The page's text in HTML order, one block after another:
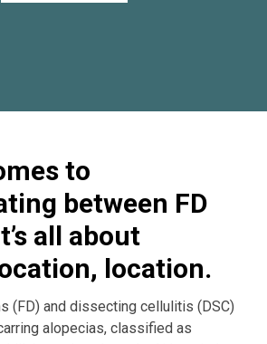
to
between FD
all about
location.
(FD) and dissecting cellulitis (DSC)
alopecias, classified as